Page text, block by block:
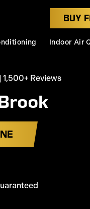
BUY
Indoor Air
1,500+ Reviews